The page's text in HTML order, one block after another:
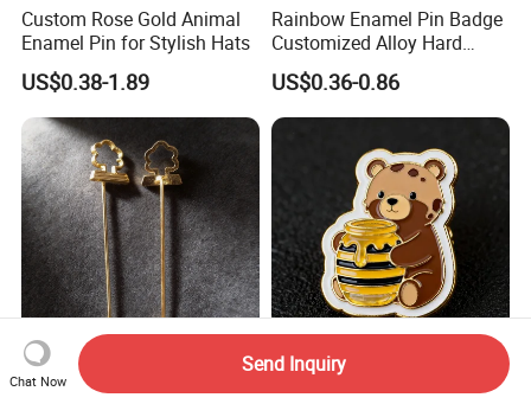
FAQ
FAQ
1. Will you provide sample?
Custom Rose Gold Animal
Enamel Pin for Stylish Hats
US$0.38-1.89
Rainbow Enamel Pin Badge
Customized Alloy Hard
Enamel Badge
US$0.36-0.86
Tie Clip Badge Uniform
Cheap Enamel Pins Custom
Chat Now
Send Inquiry